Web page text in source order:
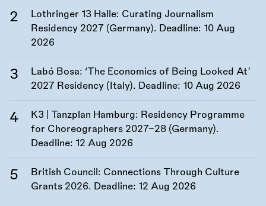
Lothringer 13 Halle: Curating Journalism
Residency 2027 (Germany). Deadline: 10 Aug
2026
Labó Bosa: ‘The Economics of Being Looked At’
2027 Residency (Italy). Deadline: 10 Aug 2026
K3 | Tanzplan Hamburg: Residency Programme
for Choreographers 2027–28 (Germany).
Deadline: 12 Aug 2026
British Council: Connections Through Culture
Grants 2026. Deadline: 12 Aug 2026